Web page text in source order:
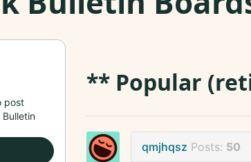
** Popular
qmjhqsz Posts: 50
post